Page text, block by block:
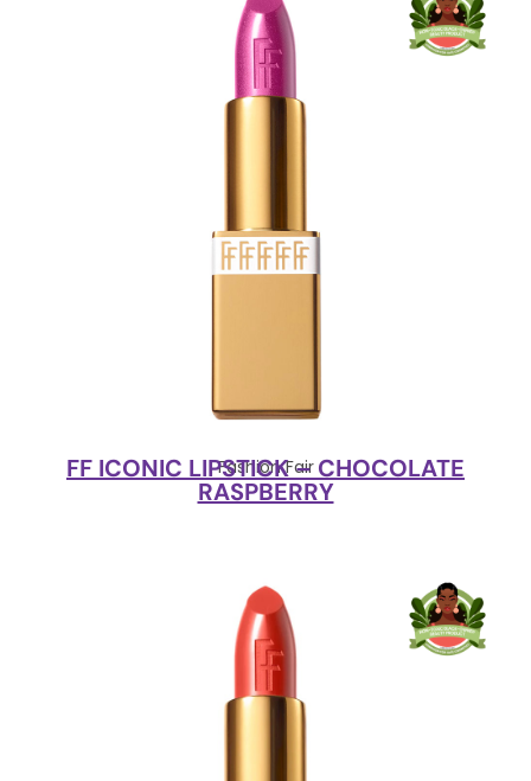
Fashion Fair
FF ICONIC LIPSTICK – CHOCOLATE
RASPBERRY